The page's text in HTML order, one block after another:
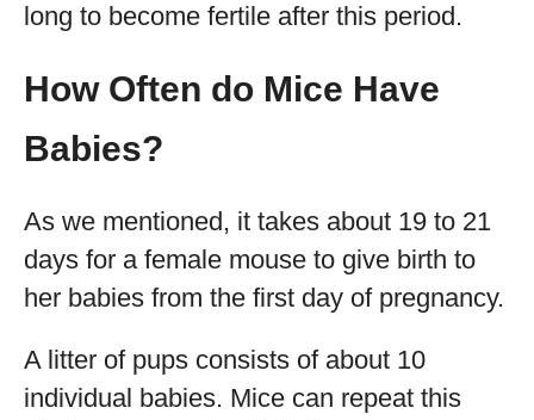
long to become fertile after this period.
How Often do Mice Have
Babies?
As we mentioned, it takes about 19 to 21
days for a female mouse to give birth to
her babies from the first day of pregnancy.
A litter of pups consists of about 10
individual babies. Mice can repeat this